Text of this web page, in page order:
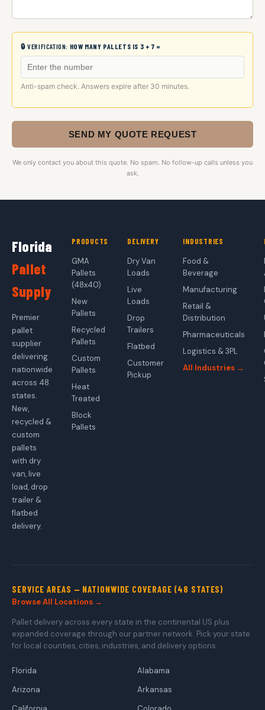
🔒 VERIFICATION: HOW MANY PALLETS IS 3 + 7 =
Anti-spam check. Answers expire after 30 minutes.
SEND MY QUOTE REQUEST
We only contact you about this quote. No spam. No follow-up calls unless you
ask.
Florida
Pallet
Supply
Premier
pallet
supplier
delivering
nationwide
across 48
states.
New,
recycled &
custom
pallets
with dry
van, live
load, drop
trailer &
flatbed
delivery.
PRODUCTS
GMA
Pallets
(48x40)
New
Pallets
Recycled
Pallets
Custom
Pallets
Heat
Treated
Block
Pallets
DELIVERY
Dry Van
Loads
Live
Loads
Drop
Trailers
Flatbed
Customer
Pickup
INDUSTRIES
Food &
Beverage
Manufacturing
Retail &
Distribution
Pharmaceuticals
Logistics & 3PL
All Industries →
SERVICE AREAS — NATIONWIDE COVERAGE (48 STATES)
Browse All Locations →
Pallet delivery across every state in the continental US plus
expanded coverage through our partner network. Pick your state
for local counties, cities, industries, and delivery options.
Florida
Alabama
Arizona
Arkansas